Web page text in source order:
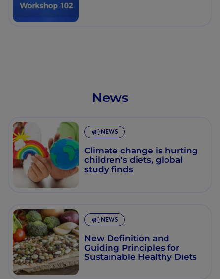
News
NEWS
Climate change is hurting
children's diets, global
study finds
NEWS
New Definition and
Guiding Principles for
Sustainable Healthy Diets